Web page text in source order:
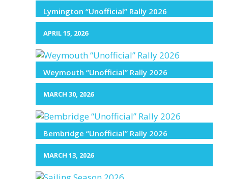
Lymington “Unofficial” Rally 2026
APRIL 15, 2026
Weymouth “Unofficial” Rally 2026
MARCH 30, 2026
Bembridge “Unofficial” Rally 2026
MARCH 13, 2026